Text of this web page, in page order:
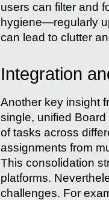
users can filter and
hygiene—regularly
can lead to clutter
Integration
Another key insight
single, unified
of tasks across
assignments from
This consolidation
platforms.
challenges. For